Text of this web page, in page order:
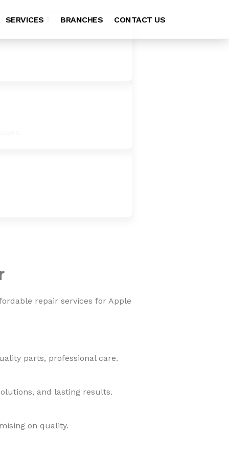
SERVICES BRANCHES CONTACT US
repair services for Apple
parts, professional care.
and lasting results.
on quality.